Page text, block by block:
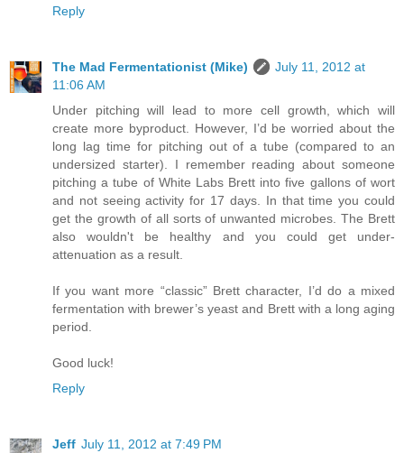
Reply
The Mad Fermentationist (Mike)
July 11, 2012 at
11:06 AM
Under pitching will lead to more cell growth, which will
create more byproduct. However, I’d be worried about the
long lag time for pitching out of a tube (compared to an
undersized starter). I remember reading about someone
pitching a tube of White Labs Brett into five gallons of wort
and not seeing activity for 17 days. In that time you could
get the growth of all sorts of unwanted microbes. The Brett
also wouldn't be healthy and you could get under-
attenuation as a result.
If you want more “classic” Brett character, I’d do a mixed
fermentation with brewer’s yeast and Brett with a long aging
period.
Good luck!
Reply
Jeff July 11, 2012 at 7:49 PM